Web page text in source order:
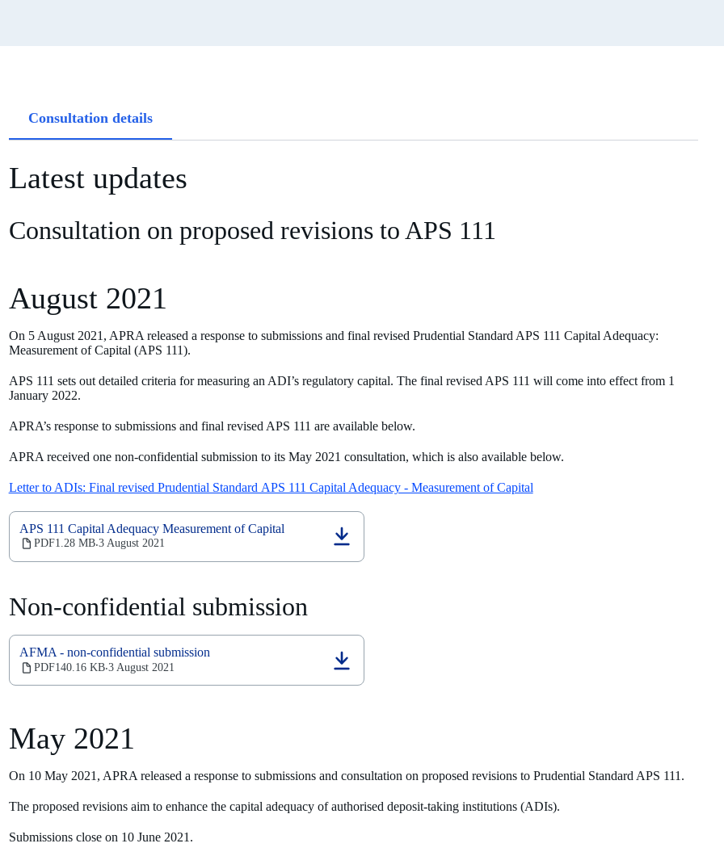
Article
tabs
Consultation details
Latest updates
Consultation on proposed revisions to APS 111
August 2021
On 5 August 2021, APRA released a response to submissions and final revised Prudential Standard APS 111 Capital Adequacy:
Measurement of Capital (APS 111).
APS 111 sets out detailed criteria for measuring an ADI’s regulatory capital. The final revised APS 111 will come into effect from 1
January 2022.
APRA’s response to submissions and final revised APS 111 are available below.
APRA received one non-confidential submission to its May 2021 consultation, which is also available below.
Letter to ADIs: Final revised Prudential Standard APS 111 Capital Adequacy - Measurement of Capital
APS 111 Capital Adequacy Measurement of Capital
PDF1.28 MB‧3 August 2021
(opens
tab)
Non-confidential submission
AFMA - non-confidential submission
PDF140.16 KB‧3 August 2021
(opens
May 2021
On 10 May 2021, APRA released a response to submissions and consultation on proposed revisions to Prudential Standard APS 111.
The proposed revisions aim to enhance the capital adequacy of authorised deposit-taking institutions (ADIs).
Submissions close on 10 June 2021.